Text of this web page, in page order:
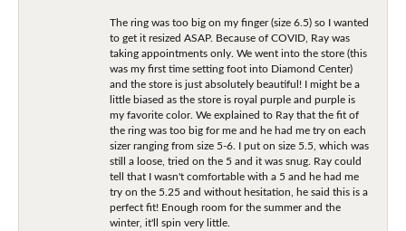
The ring was too big on my finger (size 6.5) so I wanted
to get it resized ASAP. Because of COVID, Ray was
taking appointments only. We went into the store (this
was my first time setting foot into Diamond Center)
and the store is just absolutely beautiful! I might be a
little biased as the store is royal purple and purple is
my favorite color. We explained to Ray that the fit of
the ring was too big for me and he had me try on each
sizer ranging from size 5-6. I put on size 5.5, which was
still a loose, tried on the 5 and it was snug. Ray could
tell that I wasn't comfortable with a 5 and he had me
try on the 5.25 and without hesitation, he said this is a
perfect fit! Enough room for the summer and the
winter, it'll spin very little.